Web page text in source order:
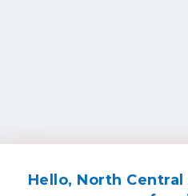
Hello, North